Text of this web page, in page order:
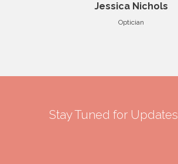
Jessica Nichols
Optician
Stay Tuned for Updates